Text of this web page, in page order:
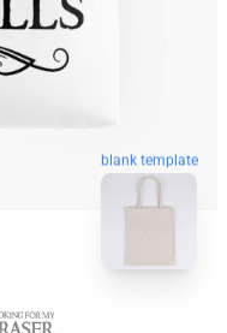
blank template